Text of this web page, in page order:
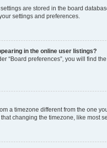
are stored in the board
settings and preferences.
in the online user listings?
“Board preferences”, you will find
a timezone different from the one
changing the timezone, like most